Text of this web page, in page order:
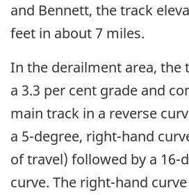
and Bennett, the track
feet in about 7 miles.
In the derailment area, the
a 3.3 per cent grade and
main track in a reverse
a 5-degree, right-hand
of travel) followed by a 16-
curve. The right-hand